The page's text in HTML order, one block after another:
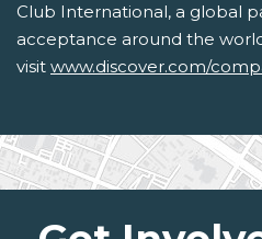
Club International, a global
acceptance around the
visit www.discover.com/